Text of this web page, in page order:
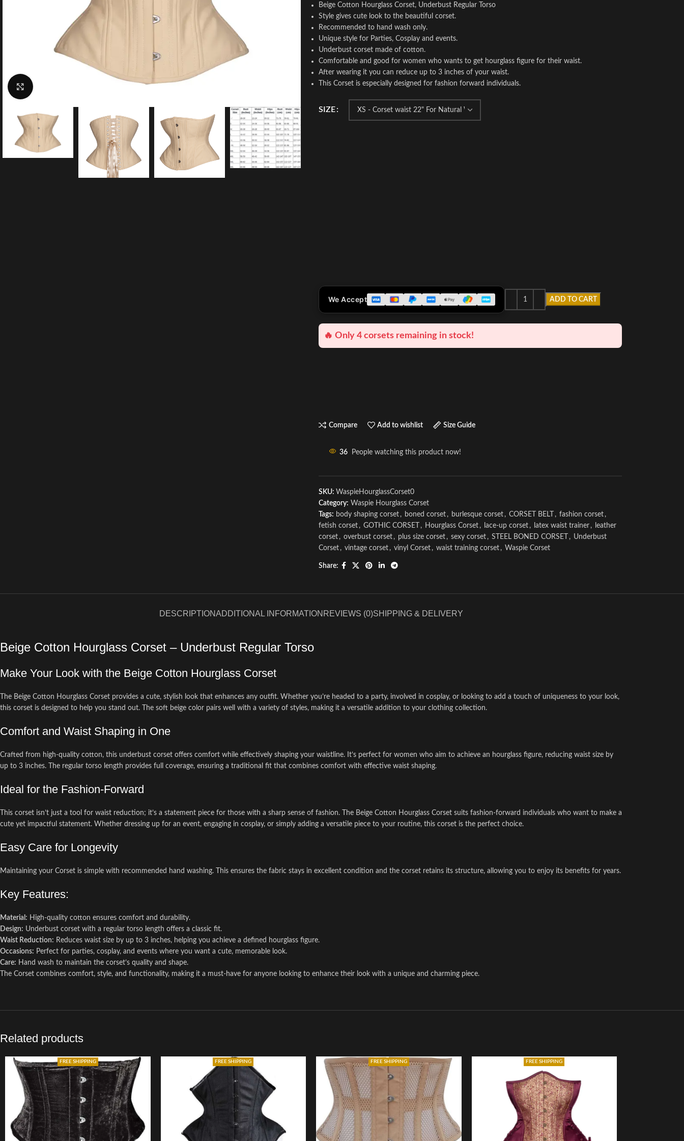
Beige Cotton Hourglass Corset, Underbust Regular Torso
Style gives cute look to the beautiful corset.
Recommended to hand wash only.
Unique style for Parties, Cosplay and events.
Underbust corset made of cotton.
Comfortable and good for women who wants to get hourglass figure for their waist.
After wearing it you can reduce up to 3 inches of your waist.
This Corset is especially designed for fashion forward individuals.
SIZE
ADD TO CART
We Accept
🔥 Only 4 corsets remaining in stock!
Compare Add to wishlist Size Guide
36 People watching this product now!
SKU: WaspieHourglassCorset0
Category: Waspie Hourglass Corset
Tags: body shaping corset , boned corset , burlesque corset , CORSET BELT , fashion corset ,
fetish corset , GOTHIC CORSET , Hourglass Corset , lace-up corset , latex waist trainer ,
leather
corset , overbust corset , plus size corset , sexy corset , STEEL BONED CORSET , Underbust
Corset , vintage corset , vinyl Corset , waist training corset , Waspie Corset
Share:
DESCRIPTIONADDITIONAL INFORMATION REVIEWS (0)SHIPPING & DELIVERY
Beige Cotton Hourglass Corset – Underbust Regular Torso
Make Your Look with the Beige Cotton Hourglass Corset
The Beige Cotton Hourglass Corset provides a cute, stylish look that enhances any outfit. Whether you’re headed to a party, involved in cosplay, or looking to add a touch of uniqueness to your look,
this corset is designed to help you stand out. The soft beige color pairs well with a variety of styles, making it a versatile addition to your clothing collection.
Comfort and Waist Shaping in One
Crafted from high-quality cotton, this underbust corset offers comfort while effectively shaping your waistline. It’s perfect for women who aim to achieve an hourglass figure, reducing waist size by
up to 3 inches. The regular torso length provides full coverage, ensuring a traditional fit that combines comfort with effective waist shaping.
Ideal for the Fashion-Forward
This corset isn’t just a tool for waist reduction; it’s a statement piece for those with a sharp sense of fashion. The Beige Cotton Hourglass Corset suits fashion-forward individuals who want to make a
cute yet impactful statement. Whether dressing up for an event, engaging in cosplay, or simply adding a versatile piece to your routine, this corset is the perfect choice.
Easy Care for Longevity
Maintaining your Corset is simple with recommended hand washing. This ensures the fabric stays in excellent condition and the corset retains its structure, allowing you to enjoy its benefits for years.
Key Features:
Material: High-quality cotton ensures comfort and durability.
Design: Underbust corset with a regular torso length offers a classic fit.
Waist Reduction: Reduces waist size by up to 3 inches, helping you achieve a defined hourglass figure.
Occasions: Perfect for parties, cosplay, and events where you want a cute, memorable look.
Care: Hand wash to maintain the corset’s quality and shape.
The Corset combines comfort, style, and functionality, making it a must-have for anyone looking to enhance their look with a unique and charming piece.
Related products
FREE SHIPPING FREE SHIPPING FREE SHIPPING FREE SHIPPING